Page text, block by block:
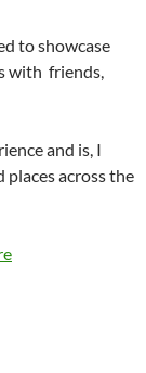
to showcase
with friends,
and is, I
across the